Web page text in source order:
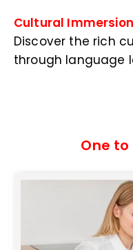
Cultural Immersion
Discover the rich
through language
One to